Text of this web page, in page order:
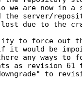
we are now in
the server/
due to the
to force out
if it would be
any ways to
as revision 61
to